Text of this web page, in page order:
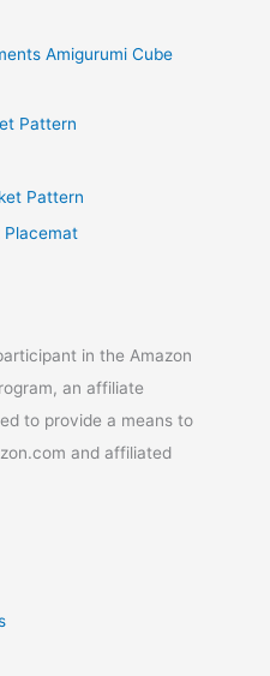
Amigurumi Cube
Pattern
Pattern
Placemat
in the Amazon
an affiliate
to provide a means to
and affiliated